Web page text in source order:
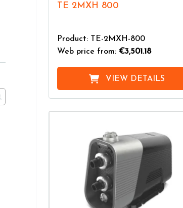
TE 2MXH 800
Product: TE-2MXH-800
Web price from: €3,501.18
VIEW DETAILS